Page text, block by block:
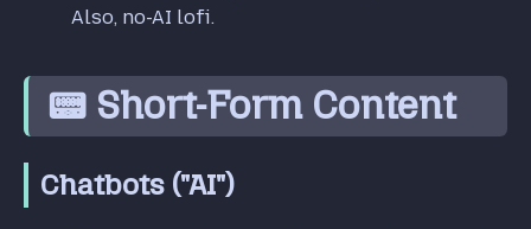
Also, no-AI lofi.
📟 Short-Form Content
Chatbots ("AI")